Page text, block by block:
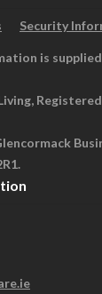
Security
is